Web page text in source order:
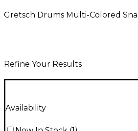
Gretsch Drums Multi-Colored
Refine Your Results
Availability